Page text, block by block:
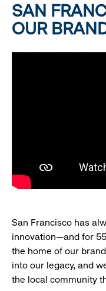
SAN
OUR
San Francisco has
innovation—and for
the home of our
into our legacy, and
the local community